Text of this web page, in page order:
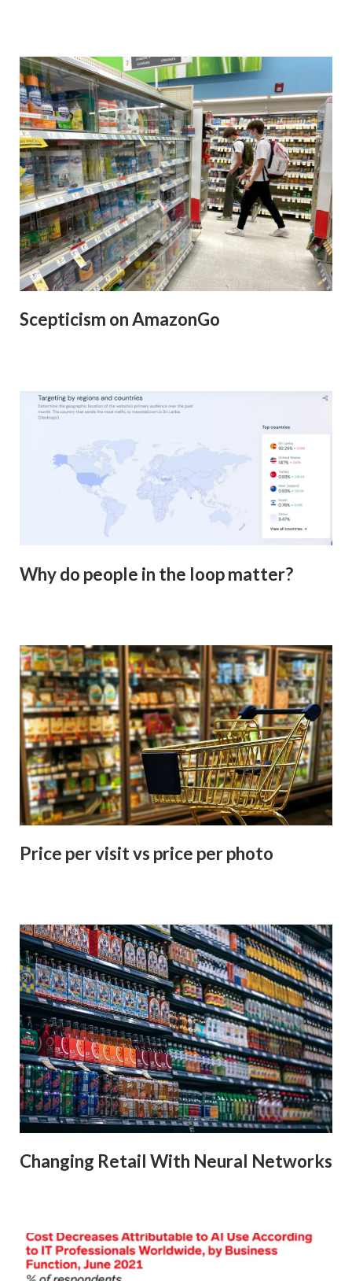
Scepticism on AmazonGo
Why do people in the loop matter?
Price per visit vs price per photo
Changing Retail With Neural Networks